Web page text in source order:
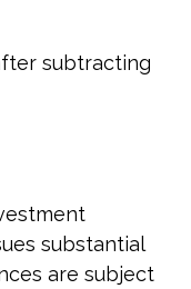
subtracting
substantial
are subject